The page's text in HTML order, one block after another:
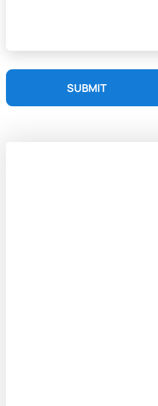
SUBMIT